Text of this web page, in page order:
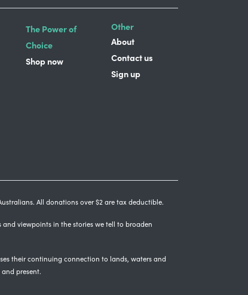
The Power of
Choice
Shop now
Other
About
Contact us
Sign up
All donations over $2 are tax deductible.
viewpoints in the stories we tell to broaden
their continuing connection to lands, waters and
present.